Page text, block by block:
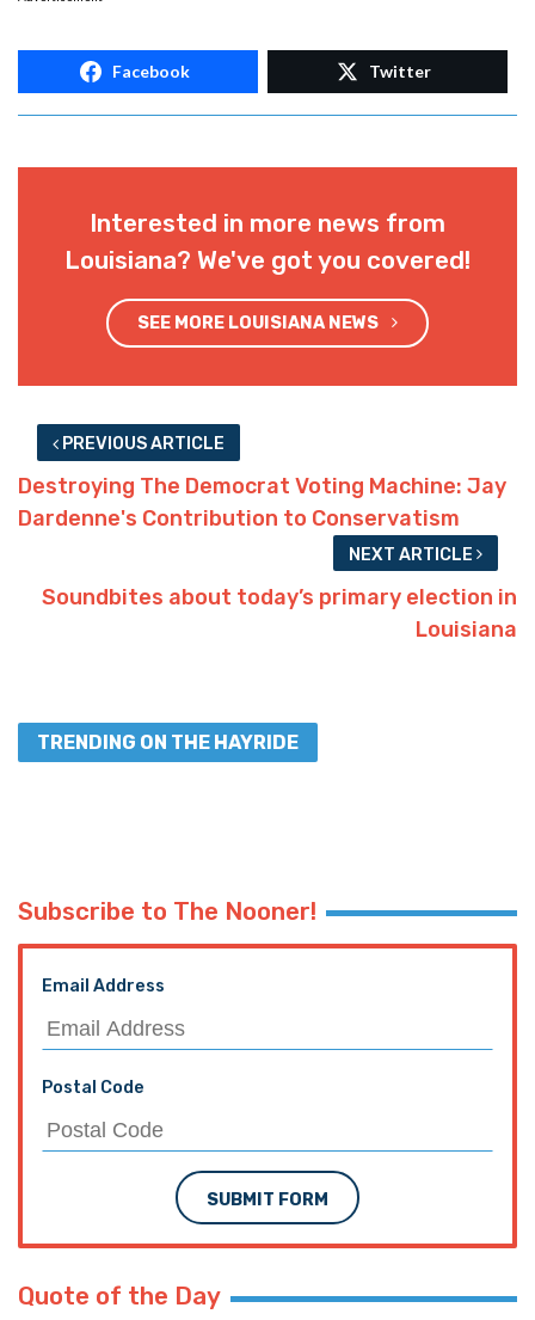
Facebook Twitter
Interested in more news from
Louisiana? We've got you covered!
SEE MORE LOUISIANA NEWS
PREVIOUS ARTICLE
Destroying The Democrat Voting Machine: Jay
Dardenne's Contribution to Conservatism
NEXT ARTICLE
Soundbites about today’s primary election in
Louisiana
TRENDING ON THE HAYRIDE
Subscribe to The Nooner!
Email Address
Postal Code
SUBMIT FORM
Quote of the Day